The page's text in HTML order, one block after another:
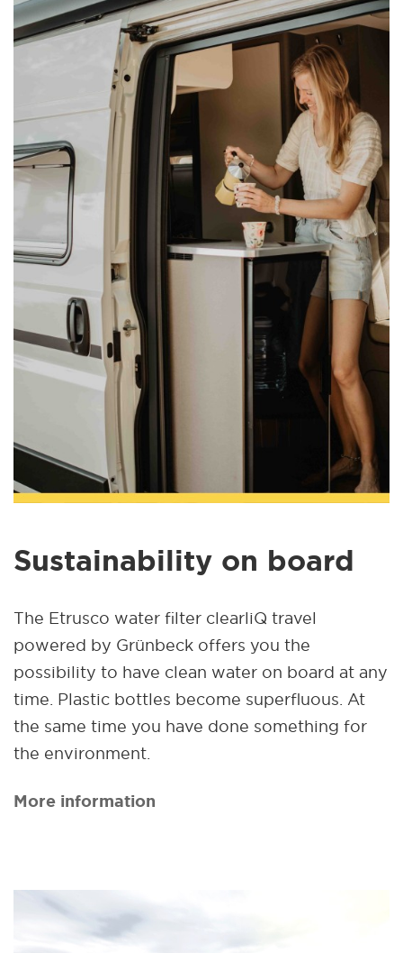
Sustainability on board
The Etrusco water filter clearliQ travel
powered by Grünbeck offers you the
possibility to have clean water on board at any
time. Plastic bottles become superfluous. At
the same time you have done something for
the environment.
More information